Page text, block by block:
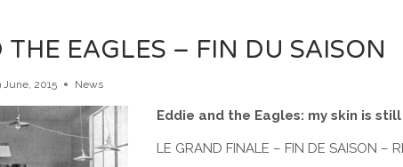
THE EAGLES – FIN DU SAISON
June, 2015 News
Eddie and the Eagles: my skin is
LE GRAND FINALE – FIN DE SAISON –